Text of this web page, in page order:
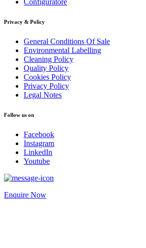
Configuratore
Privacy & Policy
General Conditions Of Sale
Environmental Labelling
Cleaning Policy
Quality Policy
Cookies Policy
Privacy Policy
Legal Notes
Follow us on
Facebook
Instagram
LinkedIn
Youtube
Enquire Now